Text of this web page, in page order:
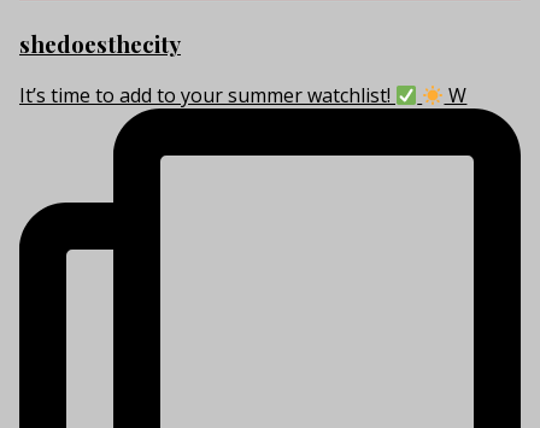
shedoesthecity
It’s time to add to your summer watchlist! W